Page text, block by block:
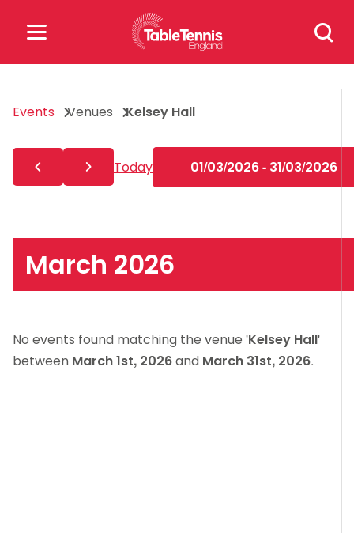
Search
for:
for:
Popular Searches
rules
Events Venues Kelsey Hall
Today 01/03/2026 - 31/03/2026
March 2026
No events found matching the venue 'Kelsey Hall'
between March 1st, 2026and March 31st, 2026.